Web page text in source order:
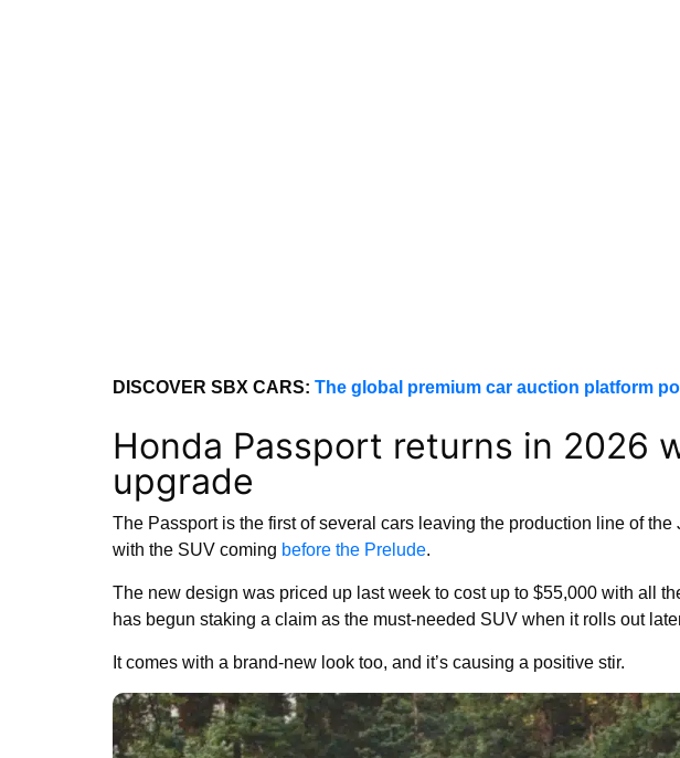
DISCOVER SBX CARS: The global premium car auction platform
Honda Passport returns in 2026
upgrade
The Passport is the first of several cars leaving the production line of the
with the SUV coming before the Prelude.
The new design was priced up last week to cost up to $55,000 with all
has begun staking a claim as the must-needed SUV when it rolls out
It comes with a brand-new look too, and it’s causing a positive stir.